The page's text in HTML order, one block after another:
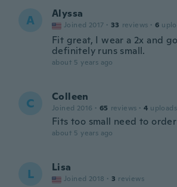
A Alyssa
Joined 2017 · 33 reviews · 6
Fit great, I wear a 2x and
definitely runs small.
about 5 years ago
C Colleen
Joined 2016 · 65 reviews · 4 uploads
Fits too small need to
about 5 years ago
L Lisa
Joined 2018 · 3 reviews